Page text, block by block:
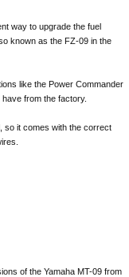
way to upgrade the fuel
known as the FZ-09 in the
like the Power Commander
from the factory.
so it comes with the correct
of the Yamaha MT-09 from